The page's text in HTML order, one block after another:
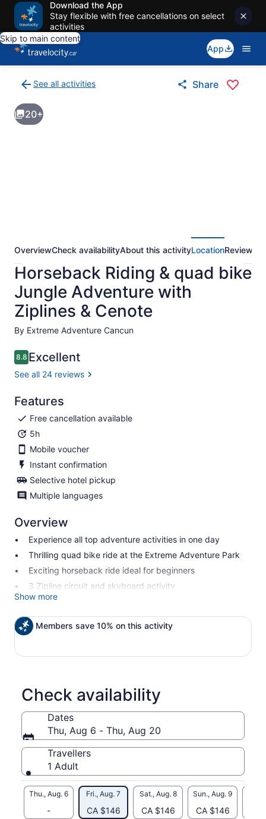
Download the App
Stay flexible with free cancellations on select
activities
Skip to main content
App
See all activities
to
activities
results
Share
20+
OverviewCheck availabilityAbout this activityLocationReviews
Horseback Riding & quad bike
Jungle Adventure with
Ziplines & Cenote
By Extreme Adventure Cancun
8.88.8 out of 10
Excellent
See all 24 reviews
Features
Free cancellation available
5h
Mobile voucher
Instant confirmation
Selective hotel pickup
Multiple languages
Overview
Experience all top adventure activities in one day
Thrilling quad bike ride at the Extreme Adventure Park
Exciting horseback ride ideal for beginners
3 Zipline circuit and skyboard activity
Show more
Members save 10% on this activity
Check availability
Dates
Thu, Aug 6 - Thu, Aug 20
Travellers
1 Adult
Thu., Aug. 6
-
Fri., Aug. 7
CA $146
Sat., Aug. 8
CA $146
Sun., Aug. 9
CA $146